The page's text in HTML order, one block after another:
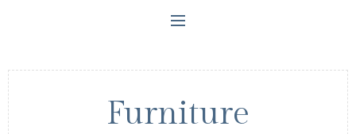
Furniture